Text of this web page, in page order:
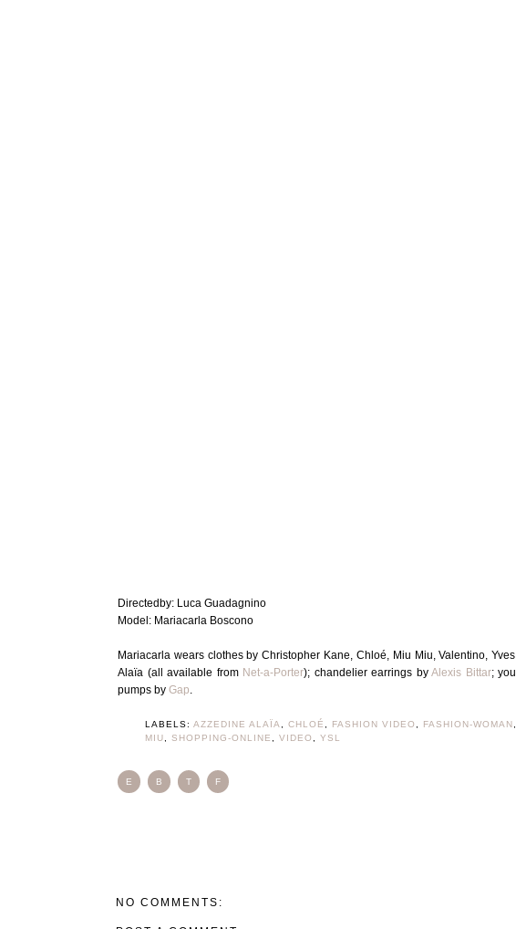
Directedby: Luca Guadagnino
Model: Mariacarla Boscono
Mariacarla wears clothes by Christopher Kane, Chloé, Miu Miu, Valentino,
Alaïa (all available from Net-a-Porter); chandelier earrings by Alexis Bittar;
pumps by Gap.
LABELS: AZZEDINE ALAÏA CHLOÉ FASHION VIDEO FASHION-WOMAN
MIU
SHOPPING-ONLINE VIDEO YSL
E B T F
NO COMMENTS: